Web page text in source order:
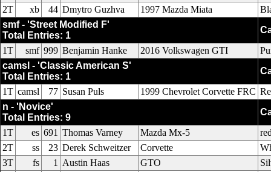
2T
xb 44 Dmytro Guzhva 1997 Mazda Miata
smf - 'Street Modified F'
Total Entries: 1
1T
smf 999 Benjamin Hanke 2016 Volkswagen GTI
camsl - 'Classic American S'
Total Entries: 1
1T camsl 77 Susan Puls 1999 Chevrolet Corvette FRC
n - 'Novice'
Total Entries: 9
1T
es 691 Thomas Varney Mazda Mx-5
2T
ss 23 Derek Schweitzer Corvette
3T
fs 1 Austin Haas GTO